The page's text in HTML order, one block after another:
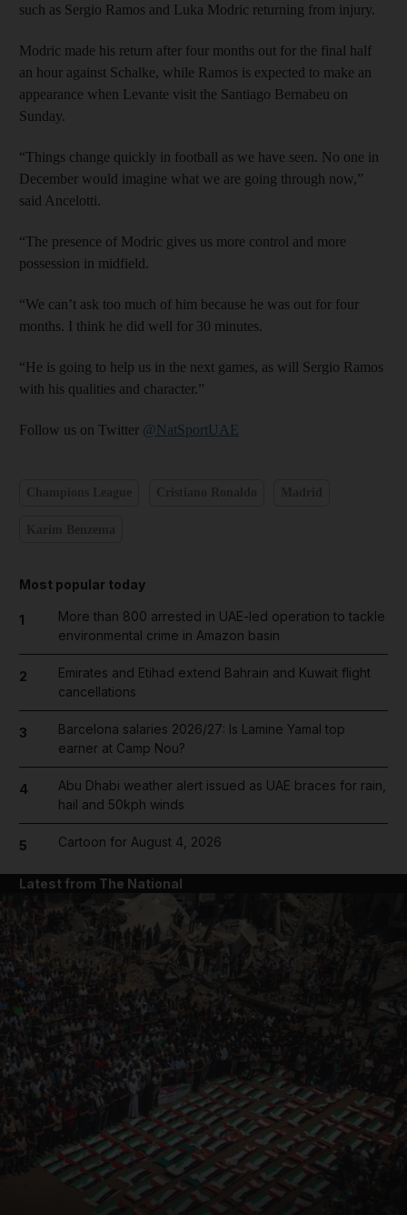
News submenu
such as Sergio Ramos and Luka Modric returning from injury.
Modric made his return after four months out for the final half
an hour against Schalke, while Ramos is expected to make an
appearance when Levante visit the Santiago Bernabeu on
Sunday.
“Things change quickly in football as we have seen. No one in
December would imagine what we are going through now,”
said Ancelotti.
“The presence of Modric gives us more control and more
possession in midfield.
“We can’t ask too much of him because he was out for four
months. I think he did well for 30 minutes.
“He is going to help us in the next games, as will Sergio Ramos
with his qualities and character.”
Follow us on Twitter @NatSportUAE
Most popular today
1
More than 800 arrested in UAE-led operation to tackle
environmental crime in Amazon basin
2
Emirates and Etihad extend Bahrain and Kuwait flight
cancellations
3
Barcelona salaries 2026/27: Is Lamine Yamal top
earner at Camp Nou?
4
Abu Dhabi weather alert issued as UAE braces for rain,
hail and 50kph winds
5 Cartoon for August 4, 2026
Latest from The National